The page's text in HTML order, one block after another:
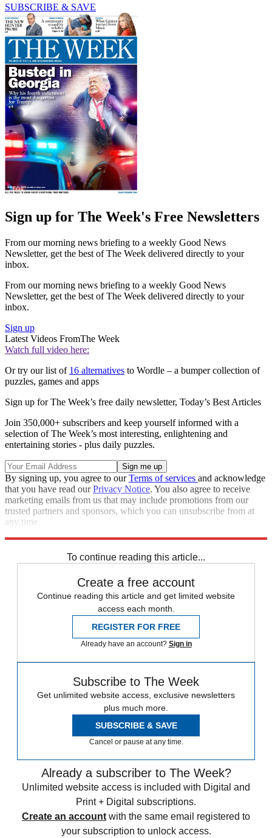
SUBSCRIBE & SAVE
Sign up for The Week's Free Newsletters
From our morning news briefing to a weekly Good News
Newsletter, get the best of The Week delivered directly to your
inbox.
From our morning news briefing to a weekly Good News
Newsletter, get the best of The Week delivered directly to your
inbox.
Sign up
Latest Videos FromThe Week
Watch full video here:
Or try our list of 16 alternatives to Wordle – a bumper collection of
puzzles, games and apps
Sign up for The Week’s free daily newsletter, Today’s Best Articles
Join 350,000+ subscribers and keep yourself informed with a
selection of The Week’s most interesting, enlightening and
entertaining stories - plus daily puzzles.
By signing up, you agree to ourTerms of services and acknowledge
that you have read ourPrivacy Notice. You also agree to receive
marketing emails from us that may include promotions from our
trusted partners and sponsors, which you can unsubscribe from at
any time.
To continue reading this article...
Create a free account
Continue reading this article and get limited website
access each month.
REGISTER FOR FREE
Already have an account? Sign in
Subscribe to The Week
Get unlimited website access, exclusive newsletters
plus much more.
SUBSCRIBE & SAVE
Cancel or pause at any time.
Already a subscriber to The Week?
Unlimited website access is included with Digital and
Print + Digital subscriptions.
Create an account with the same email registered to
your subscription to unlock access.